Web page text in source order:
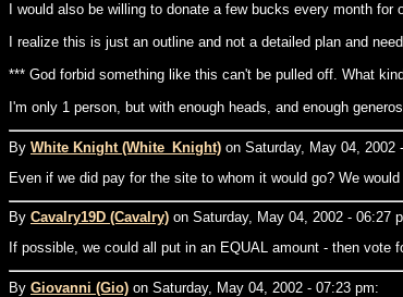
I would also be willing to donate a few bucks every month
I realize this is just an outline and not a detailed plan and
*** God forbid something like this can't be pulled off. What
I'm only 1 person, but with enough heads, and enough
By White Knight (White_Knight) on Saturday, May 04, 2002
Even if we did pay for the site to whom it would go? We
By Cavalry19D (Cavalry) on Saturday, May 04, 2002 - 06:27
If possible, we could all put in an EQUAL amount - then
By Giovanni (Gio) on Saturday, May 04, 2002 - 07:23 pm: